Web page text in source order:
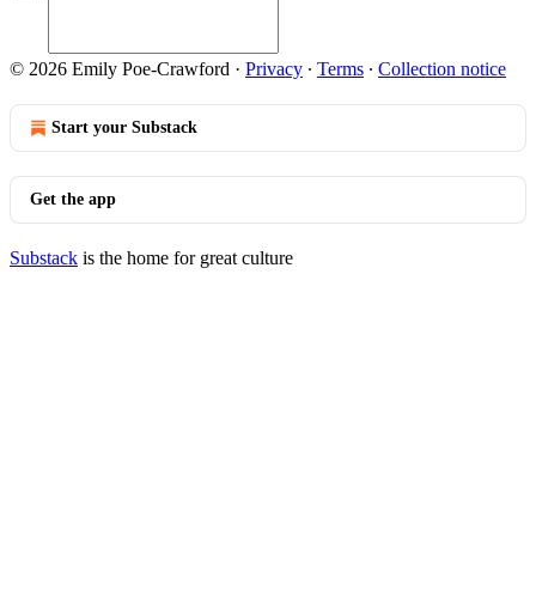
© 2026 Emily Poe-Crawford · Privacy ∙ Terms ∙ Collection notice
Start your Substack
Get the app
Substack is the home for great culture